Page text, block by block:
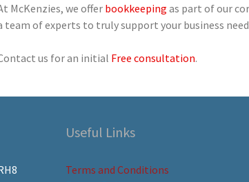
McKenzies, we offerbookkeeping as part of our
team of experts to truly support your business
us for an initial Free consultation.
Useful Links
Terms and Conditions